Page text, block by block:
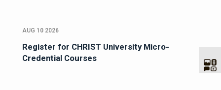
AUG 10 2026
Register for CHRIST University Micro-
Credential Courses